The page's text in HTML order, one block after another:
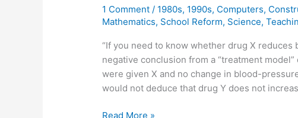
1 Comment / 1980s, 1990s, Computers,
Mathematics, School Reform, Science,
“If you need to know whether drug X
negative conclusion from a “treatment
were given X and no change in blood-
would not deduce that drug Y does not
March
Read More »